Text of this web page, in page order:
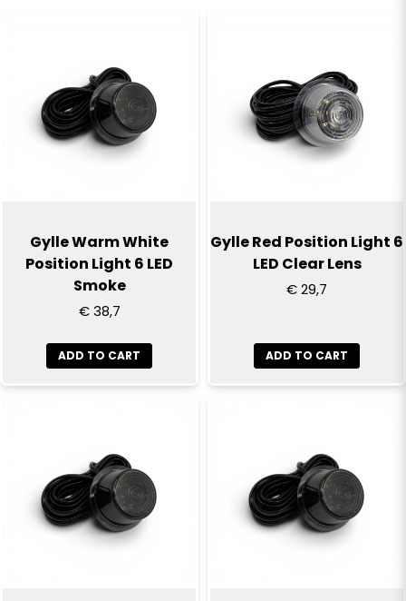
email
Email
Gylle Warm White
Position Light 6 LED
Smoke
€ 38,7
ADD TO CART
Gylle Red Position Light 6
LED Clear Lens
€ 29,7
ADD TO CART